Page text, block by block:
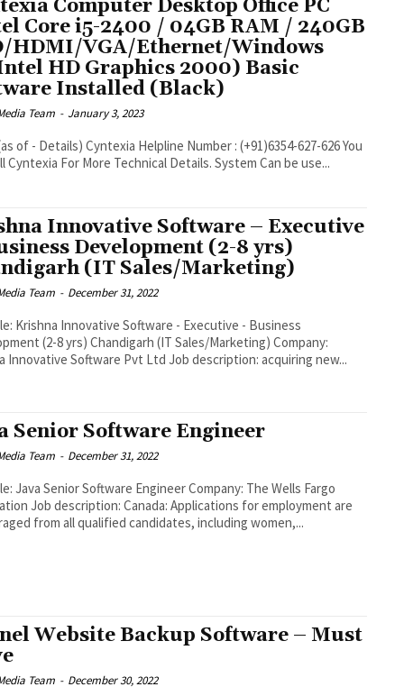
Computer Desktop Office PC
Core i5-2400 / 04GB RAM / 240GB
HDMI/VGA/Ethernet/Windows
HD Graphics 2000) Basic
Installed (Black)
Team - January 3, 2023
: (+91)6354-627-626 You
Cyntexia For More Technical Details. System Can be use...
Innovative Software – Executive
Development (2-8 yrs)
(IT Sales/Marketing)
Team - December 31, 2022
Krishna Innovative Software - Executive - Business
(2-8 yrs) Chandigarh (IT Sales/Marketing) Company:
Krishna Innovative Software Pvt Ltd Job description: acquiring new...
Senior Software Engineer
Team - December 31, 2022
Java Senior Software Engineer Company: The Wells Fargo
Canada: Applications for employment are
from all qualified candidates, including women,...
Website Backup Software – Must
Team - December 30, 2022